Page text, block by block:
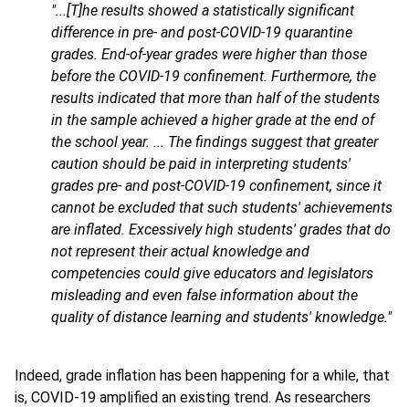
"...[T]he results showed a statistically significant
difference in pre- and post-COVID-19 quarantine
grades. End-of-year grades were higher than those
before the COVID-19 confinement. Furthermore, the
results indicated that more than half of the students
in the sample achieved a higher grade at the end of
the school year. ... The findings suggest that greater
caution should be paid in interpreting students'
grades pre- and post-COVID-19 confinement, since it
cannot be excluded that such students' achievements
are inflated. Excessively high students' grades that do
not represent their actual knowledge and
competencies could give educators and legislators
misleading and even false information about the
quality of distance learning and students' knowledge."
Indeed, grade inflation has been happening for a while, that
is, COVID-19 amplified an existing trend. As researchers